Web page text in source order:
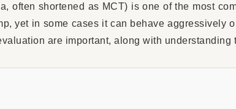
often shortened as MCT) is one of the most
yet in some cases it can behave aggressively
are important, along with understanding